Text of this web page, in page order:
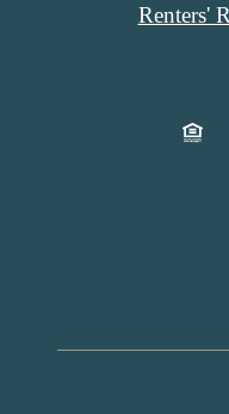
Renters'